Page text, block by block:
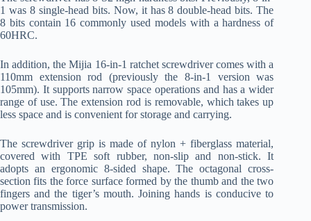
1 was 8 single-head bits. Now, it has 8 double-head bits. The
8 bits contain 16 commonly used models with a hardness of
60HRC.
In addition, the Mijia 16-in-1 ratchet screwdriver comes with a
110mm extension rod (previously the 8-in-1 version was
105mm). It supports narrow space operations and has a wider
range of use. The extension rod is removable, which takes up
less space and is convenient for storage and carrying.
The screwdriver grip is made of nylon + fiberglass material,
covered with TPE soft rubber, non-slip and non-stick. It
adopts an ergonomic 8-sided shape. The octagonal cross-
section fits the force surface formed by the thumb and the two
fingers and the tiger’s mouth. Joining hands is conducive to
power transmission.